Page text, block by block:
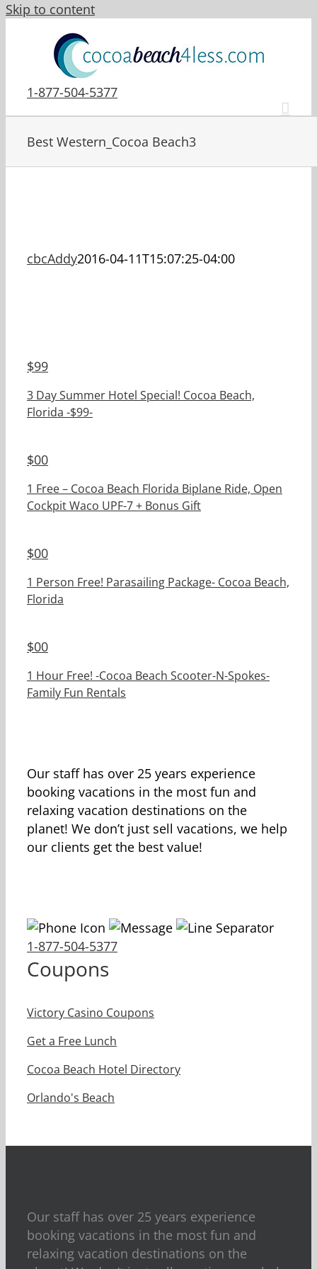
Skip to content
1-877-504-5377
Best Western_Cocoa Beach3
cbcAddy2016-04-11T15:07:25-04:00
$99
3 Day Summer Hotel Special! Cocoa Beach,
Florida -$99-
$00
1 Free – Cocoa Beach Florida Biplane Ride, Open
Cockpit Waco UPF-7 + Bonus Gift
$00
1 Person Free! Parasailing Package- Cocoa Beach,
Florida
$00
1 Hour Free! -Cocoa Beach Scooter-N-Spokes-
Family Fun Rentals
Our staff has over 25 years experience
booking vacations in the most fun and
relaxing vacation destinations on the
planet! We don’t just sell vacations, we help
our clients get the best value!
1-877-504-5377
Coupons
Victory Casino Coupons
Get a Free Lunch
Cocoa Beach Hotel Directory
Orlando's Beach
Our staff has over 25 years experience
booking vacations in the most fun and
relaxing vacation destinations on the